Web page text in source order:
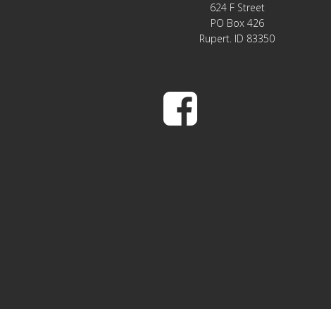
624 F Street
PO Box 426
Rupert. ID 83350